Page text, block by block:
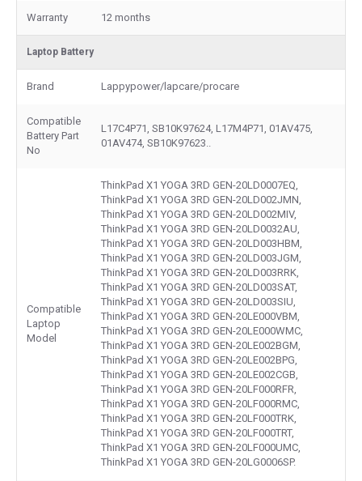
Warranty 12 months
Laptop Battery
Brand Lappypower/lapcare/procare
Compatible
Battery Part
No
L17C4P71, SB10K97624, L17M4P71, 01AV475,
01AV474, SB10K97623..
Compatible
Laptop
Model
ThinkPad X1 YOGA 3RD GEN-20LD0007EQ,
ThinkPad X1 YOGA 3RD GEN-20LD002JMN,
ThinkPad X1 YOGA 3RD GEN-20LD002MIV,
ThinkPad X1 YOGA 3RD GEN-20LD0032AU,
ThinkPad X1 YOGA 3RD GEN-20LD003HBM,
ThinkPad X1 YOGA 3RD GEN-20LD003JGM,
ThinkPad X1 YOGA 3RD GEN-20LD003RRK,
ThinkPad X1 YOGA 3RD GEN-20LD003SAT,
ThinkPad X1 YOGA 3RD GEN-20LD003SIU,
ThinkPad X1 YOGA 3RD GEN-20LE000VBM,
ThinkPad X1 YOGA 3RD GEN-20LE000WMC,
ThinkPad X1 YOGA 3RD GEN-20LE002BGM,
ThinkPad X1 YOGA 3RD GEN-20LE002BPG,
ThinkPad X1 YOGA 3RD GEN-20LE002CGB,
ThinkPad X1 YOGA 3RD GEN-20LF000RFR,
ThinkPad X1 YOGA 3RD GEN-20LF000RMC,
ThinkPad X1 YOGA 3RD GEN-20LF000TRK,
ThinkPad X1 YOGA 3RD GEN-20LF000TRT,
ThinkPad X1 YOGA 3RD GEN-20LF000UMC,
ThinkPad X1 YOGA 3RD GEN-20LG0006SP.